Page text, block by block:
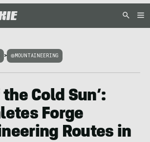
> MOUNTAINEERING
the Cold Sun’:
Forge
Routes in